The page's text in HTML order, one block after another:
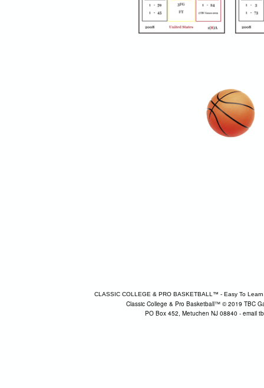
CLASSIC COLLEGE & PRO BASKETBALL™ - Easy To
Classic College & Pro Basketball™ © 2019 TBC
PO Box 452, Metuchen NJ 08840 - email